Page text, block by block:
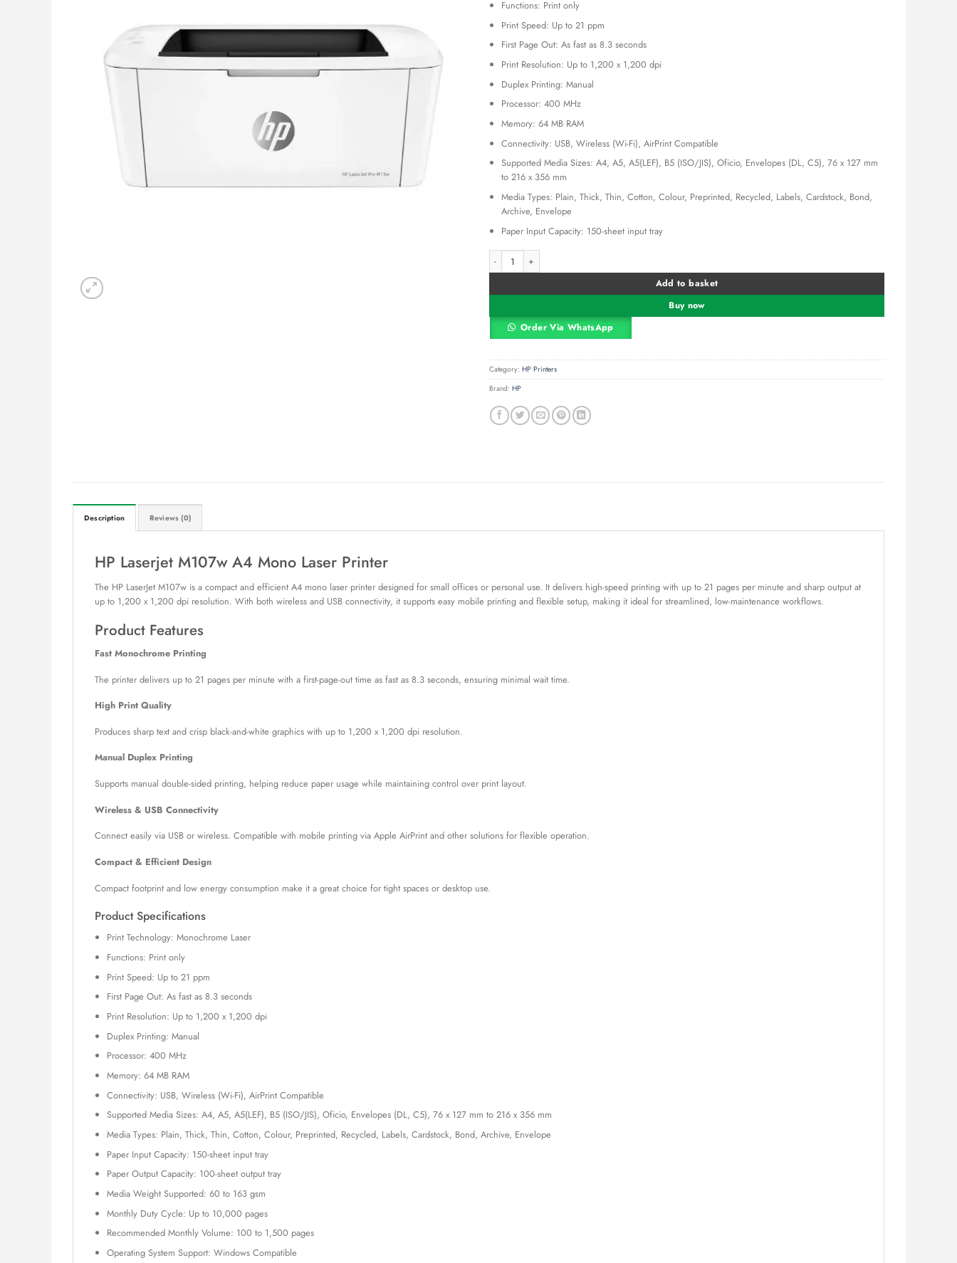
Functions: Print only
Print Speed: Up to 21 ppm
First Page Out: As fast as 8.3 seconds
Print Resolution: Up to 1,200 x 1,200 dpi
Duplex Printing: Manual
Processor: 400 MHz
Memory: 64 MB RAM
Connectivity: USB, Wireless (Wi-Fi), AirPrint Compatible
Supported Media Sizes: A4, A5, A5(LEF), B5 (ISO/JIS), Oficio, Envelopes (DL, C5), 76 x 127 mm
to 216 x 356 mm
Media Types: Plain, Thick, Thin, Cotton, Colour, Preprinted, Recycled, Labels, Cardstock, Bond,
Archive, Envelope
Paper Input Capacity: 150-sheet input tray
HP Laserjet M107w A4 Mono Laser Printer quantity
Add to basket
Buy now
Order Via WhatsApp
Alternative:
Category: HP Printers
Brand: HP
Description Reviews (0)
HP Laserjet M107w A4 Mono Laser Printer
The HP LaserJet M107w is a compact and efficient A4 mono laser printer designed for small offices or personal use. It delivers high-speed printing with up to 21 pages per minute and sharp output at
up to 1,200 x 1,200 dpi resolution. With both wireless and USB connectivity, it supports easy mobile printing and flexible setup, making it ideal for streamlined, low-maintenance workflows.
Product Features
Fast Monochrome Printing
The printer delivers up to 21 pages per minute with a first-page-out time as fast as 8.3 seconds, ensuring minimal wait time.
High Print Quality
Produces sharp text and crisp black-and-white graphics with up to 1,200 x 1,200 dpi resolution.
Manual Duplex Printing
Supports manual double-sided printing, helping reduce paper usage while maintaining control over print layout.
Wireless & USB Connectivity
Connect easily via USB or wireless. Compatible with mobile printing via Apple AirPrint and other solutions for flexible operation.
Compact & Efficient Design
Compact footprint and low energy consumption make it a great choice for tight spaces or desktop use.
Product Specifications
Print Technology: Monochrome Laser
Functions: Print only
Print Speed: Up to 21 ppm
First Page Out: As fast as 8.3 seconds
Print Resolution: Up to 1,200 x 1,200 dpi
Duplex Printing: Manual
Processor: 400 MHz
Memory: 64 MB RAM
Connectivity: USB, Wireless (Wi-Fi), AirPrint Compatible
Supported Media Sizes: A4, A5, A5(LEF), B5 (ISO/JIS), Oficio, Envelopes (DL, C5), 76 x 127 mm to 216 x 356 mm
Media Types: Plain, Thick, Thin, Cotton, Colour, Preprinted, Recycled, Labels, Cardstock, Bond, Archive, Envelope
Paper Input Capacity: 150-sheet input tray
Paper Output Capacity: 100-sheet output tray
Media Weight Supported: 60 to 163 gsm
Monthly Duty Cycle: Up to 10,000 pages
Recommended Monthly Volume: 100 to 1,500 pages
Operating System Support: Windows Compatible